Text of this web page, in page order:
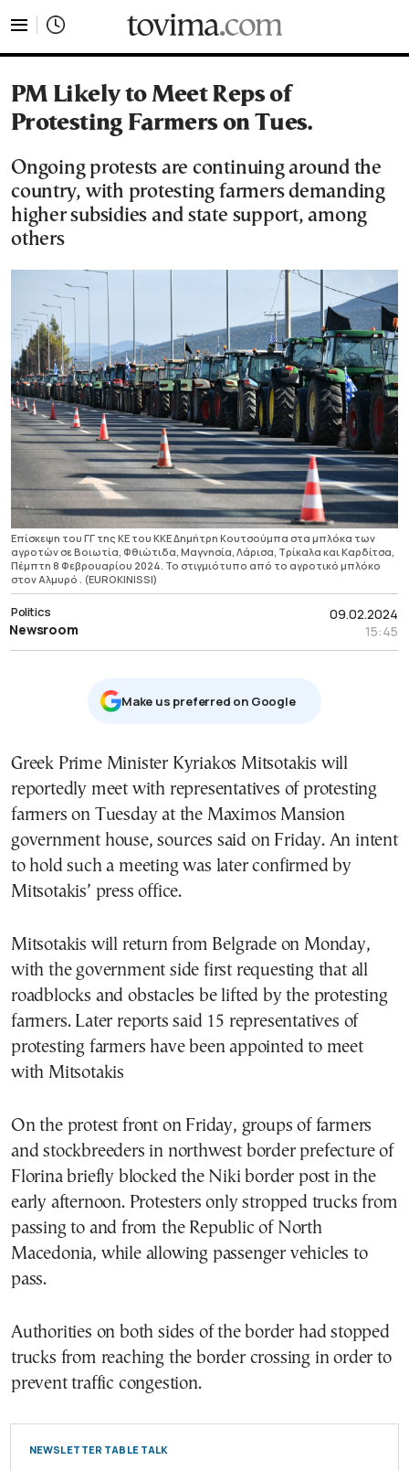
PM Likely to Meet Reps of
Protesting Farmers on Tues.
Ongoing protests are continuing around the
country, with protesting farmers demanding
higher subsidies and state support, among
others
Επίσκεψη του ΓΓ της ΚΕ του ΚΚΕ Δημήτρη Κουτσούμπα στα μπλόκα των
αγροτών σε Βοιωτία, Φθιώτιδα, Μαγνησία, Λάρισα, Τρίκαλα και Καρδίτσα,
Πέμπτη 8 Φεβρουαρίου 2024. Το στιγμιότυπο από το αγροτικό μπλόκο
στον Αλμυρό . (EUROKINISSI)
09.02.2024
15:45
Politics
Newsroom
Μake us preferred on Google
Greek Prime Minister Kyriakos Mitsotakis will
reportedly meet with representatives of protesting
farmers on Tuesday at the Maximos Mansion
government house, sources said on Friday. An intent
to hold such a meeting was later confirmed by
Mitsotakis’ press office.
Mitsotakis will return from Belgrade on Monday,
with the government side first requesting that all
roadblocks and obstacles be lifted by the protesting
farmers. Later reports said 15 representatives of
protesting farmers have been appointed to meet
with Mitsotakis
On the protest front on Friday, groups of farmers
and stockbreeders in northwest border prefecture of
Florina briefly blocked the Niki border post in the
early afternoon. Protesters only stropped trucks from
passing to and from the Republic of North
Macedonia, while allowing passenger vehicles to
pass.
Authorities on both sides of the border had stopped
trucks from reaching the border crossing in order to
prevent traffic congestion.
NEWSLETTER TABLE TALK